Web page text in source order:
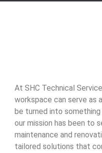
At SHC Technical
workspace can serve as
be turned into
our mission has been to
maintenance and
tailored solutions that